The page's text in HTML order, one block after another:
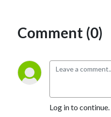
Comment (0)
Log in to continue.